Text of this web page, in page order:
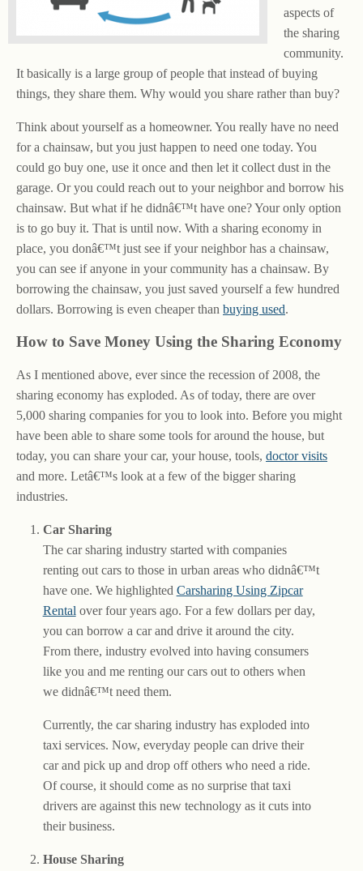
aspects of
the sharing
community.
It basically is a large group of people that instead of buying
things, they share them. Why would you share rather than buy?
Think about yourself as a homeowner. You really have no need
for a chainsaw, but you just happen to need one today. You
could go buy one, use it once and then let it collect dust in the
garage. Or you could reach out to your neighbor and borrow his
chainsaw. But what if he didnâ€™t have one? Your only option
is to go buy it. That is until now. With a sharing economy in
place, you donâ€™t just see if your neighbor has a chainsaw,
you can see if anyone in your community has a chainsaw. By
borrowing the chainsaw, you just saved yourself a few hundred
dollars. Borrowing is even cheaper than buying used.
How to Save Money Using the Sharing Economy
As I mentioned above, ever since the recession of 2008, the
sharing economy has exploded. As of today, there are over
5,000 sharing companies for you to look into. Before you might
have been able to share some tools for around the house, but
today, you can share your car, your house, tools, doctor visits
and more. Letâ€™s look at a few of the bigger sharing
industries.
Car Sharing
The car sharing industry started with companies
renting out cars to those in urban areas who didnâ€™t
have one. We highlighted Carsharing Using Zipcar
Rental over four years ago. For a few dollars per day,
you can borrow a car and drive it around the city.
From there, industry evolved into having consumers
like you and me renting our cars out to others when
we didnâ€™t need them.
Currently, the car sharing industry has exploded into
taxi services. Now, everyday people can drive their
car and pick up and drop off others who need a ride.
Of course, it should come as no surprise that taxi
drivers are against this new technology as it cuts into
their business.
House Sharing